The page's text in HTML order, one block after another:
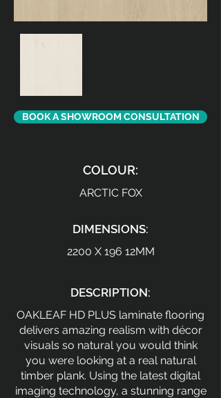
BOOK A SHOWROOM CONSULTATION
COLOUR:
ARCTIC FOX
DIMENSIONS:
2200 X 196 12MM
DESCRIPTION:
OAKLEAF HD PLUS laminate flooring
delivers amazing realism with décor
visuals so natural you would think
you were looking at a real natural
timber plank. Using the latest digital
imaging technology, a stunning range